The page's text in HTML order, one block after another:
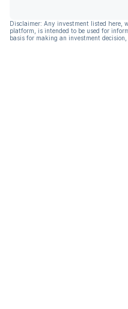
Disclaimer: Any investment listed here,
platform, is intended to be used for
basis for making an investment